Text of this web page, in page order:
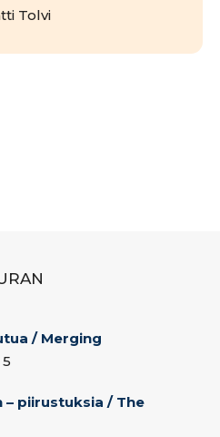
Tolvi
/ Merging
– piirustuksia / The